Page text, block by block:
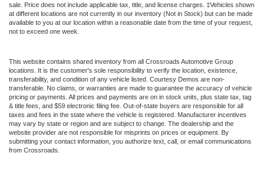
sale. Price does not include applicable tax, title, and license charges. ‡Vehicles shown
at different locations are not currently in our inventory (Not in Stock) but can be made
available to you at our location within a reasonable date from the time of your request,
not to exceed one week.
This website contains shared inventory from all Crossroads Automotive Group
locations. It is the customer's sole responsibility to verify the location, existence,
transferability, and condition of any vehicle listed. Courtesy Demos are non-
transferable. No claims, or warranties are made to guarantee the accuracy of vehicle
pricing or payments. All prices and payments are on in stock units, plus state tax, tag
& title fees, and $59 electronic filing fee. Out-of-state buyers are responsible for all
taxes and fees in the state where the vehicle is registered. Manufacturer incentives
may vary by state or region and are subject to change. The dealership and the
website provider are not responsible for misprints on prices or equipment. By
submitting your contact information, you authorize text, call, or email communications
from Crossroads.